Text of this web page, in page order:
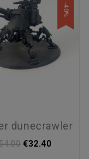
dunecrawler
-40%
€32.40